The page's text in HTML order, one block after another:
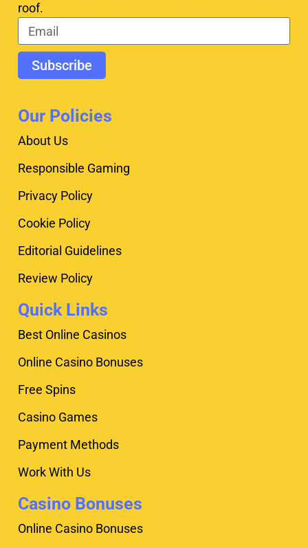
roof.
Subscribe
Our Policies
About Us
Responsible Gaming
Privacy Policy
Cookie Policy
Editorial Guidelines
Review Policy
Quick Links
Best Online Casinos
Online Casino Bonuses
Free Spins
Casino Games
Payment Methods
Work With Us
Casino Bonuses
Online Casino Bonuses